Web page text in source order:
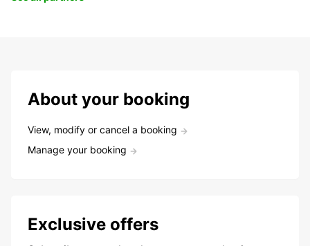
About your booking
View, modify or cancel a booking
Manage your booking
Exclusive offers